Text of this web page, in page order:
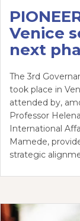
Venice
next
The 3rd
took place in
attended by,
Professor
International
Mamede,
strategic